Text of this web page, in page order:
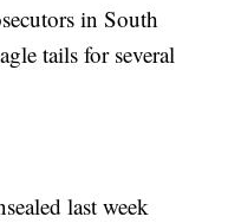
in South
tails for several
last week